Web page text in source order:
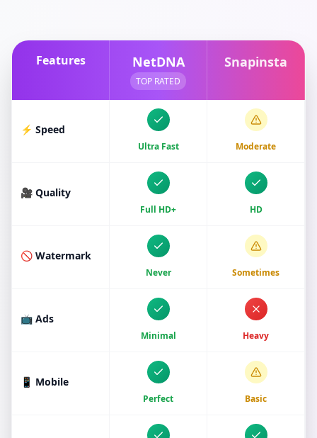
Features NetDNA
TOP RATED
Snapinsta
⚡ Speed
Ultra Fast Moderate
🎥 Quality
Full HD+ HD
🚫 Watermark
Never Sometimes
📺 Ads
Minimal Heavy
📱 Mobile
Perfect Basic